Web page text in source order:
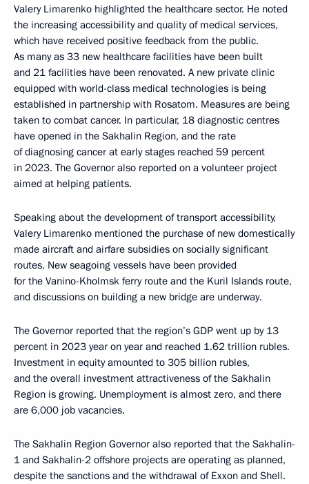
Valery Limarenko highlighted the healthcare sector. He noted
the increasing accessibility and quality of medical services,
which have received positive feedback from the public.
As many as 33 new healthcare facilities have been built
and 21 facilities have been renovated. A new private clinic
equipped with world-class medical technologies is being
established in partnership with Rosatom. Measures are being
taken to combat cancer. In particular, 18 diagnostic centres
have opened in the Sakhalin Region, and the rate
of diagnosing cancer at early stages reached 59 percent
in 2023. The Governor also reported on a volunteer project
aimed at helping patients.
Speaking about the development of transport accessibility,
Valery Limarenko mentioned the purchase of new domestically
made aircraft and airfare subsidies on socially significant
routes. New seagoing vessels have been provided
for the Vanino-Kholmsk ferry route and the Kuril Islands route,
and discussions on building a new bridge are underway.
The Governor reported that the region’s GDP went up by 13
percent in 2023 year on year and reached 1.62 trillion rubles.
Investment in equity amounted to 305 billion rubles,
and the overall investment attractiveness of the Sakhalin
Region is growing. Unemployment is almost zero, and there
are 6,000 job vacancies.
The Sakhalin Region Governor also reported that the Sakhalin-
1 and Sakhalin-2 offshore projects are operating as planned,
despite the sanctions and the withdrawal of Exxon and Shell.